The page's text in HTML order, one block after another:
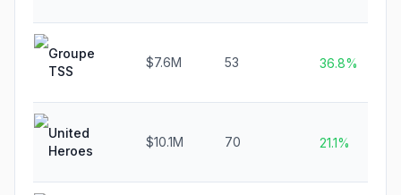
Groupe
TSS
$7.6M 53 36.8%
United
Heroes
$10.1M 70 21.1%